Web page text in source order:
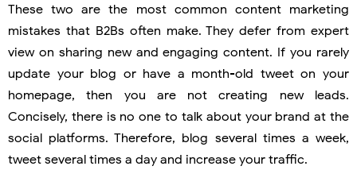
These two are the most common content marketing
mistakes that B2Bs often make. They defer from expert
view on sharing new and engaging content. If you rarely
update your blog or have a month-old tweet on your
homepage, then you are not creating new leads.
Concisely, there is no one to talk about your brand at the
social platforms. Therefore, blog several times a week,
tweet several times a day and increase your traffic.